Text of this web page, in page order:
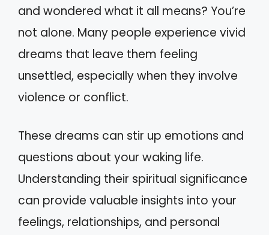
and wondered what it all means? You’re
not alone. Many people experience vivid
dreams that leave them feeling
unsettled, especially when they involve
violence or conflict.
These dreams can stir up emotions and
questions about your waking life.
Understanding their spiritual significance
can provide valuable insights into your
feelings, relationships, and personal